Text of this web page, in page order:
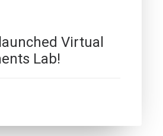
Virtual
Lab!